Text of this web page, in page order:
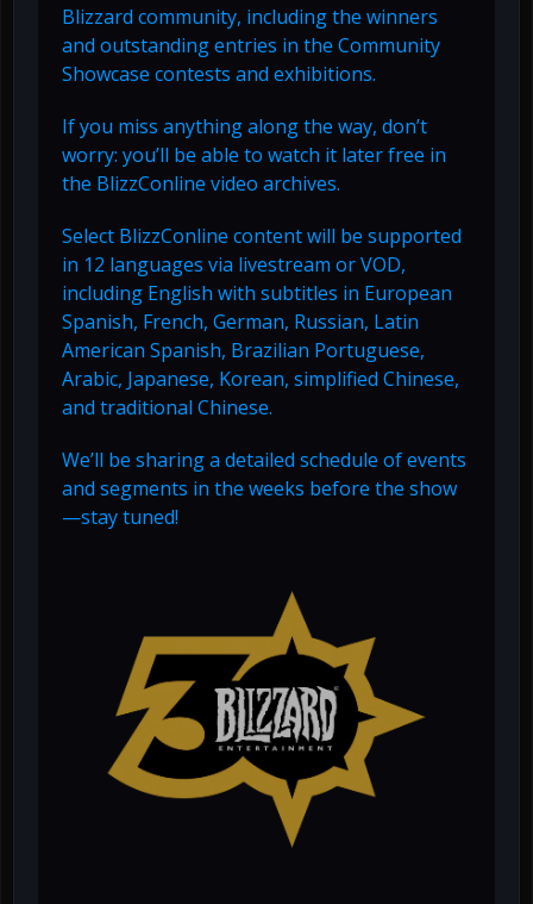
Blizzard community, including the winners
and outstanding entries in the Community
Showcase contests and exhibitions.
If you miss anything along the way, don’t
worry: you’ll be able to watch it later free in
the BlizzConline video archives.
Select BlizzConline content will be supported
in 12 languages via livestream or VOD,
including English with subtitles in European
Spanish, French, German, Russian, Latin
American Spanish, Brazilian Portuguese,
Arabic, Japanese, Korean, simplified Chinese,
and traditional Chinese.
We’ll be sharing a detailed schedule of events
and segments in the weeks before the show
—stay tuned!